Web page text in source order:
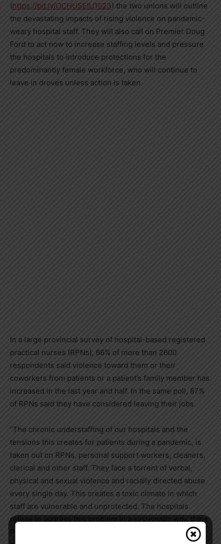
(https://bit.ly/OCHUSEIU1023) the two unions will outline
the devastating impacts of rising violence on pandemic-
weary hospital staff. They will also call on Premier Doug
Ford to act now to increase staffing levels and pressure
the hospitals to introduce protections for the
predominantly female workforce, who will continue to
leave in droves unless action is taken.
In a large provincial survey of hospital-based registered
practical nurses (RPNs), 66% of more than 2600
respondents said violence toward them or their
coworkers from patients or a patient’s family member has
increased in the last year and half. In the same poll, 87%
of RPNs said they have considered leaving their jobs.
“The chronic understaffing of our hospitals and the
tensions this creates for patients during a pandemic, is
taken out on RPNs, personal support workers, cleaners,
clerical and other staff. They face a torrent of verbal,
physical and sexual violence and racially directed abuse
every single day. This creates a toxic climate in which
staff are vulnerable and unprotected. The hospitals
refuse to address this problem in a systematic way. If the
Premier is worried about a potential mass exodus of